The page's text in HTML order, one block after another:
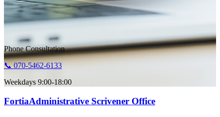
Phone Consultation
📞 070-5462-6133
Weekdays 9:00-18:00
FortiaAdministrative Scrivener Office